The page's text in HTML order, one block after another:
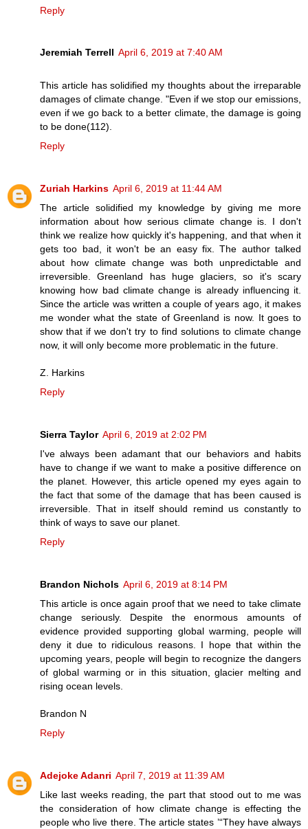
Reply
Jeremiah Terrell April 6, 2019 at 7:40 AM
This article has solidified my thoughts about the irreparable
damages of climate change. "Even if we stop our emissions,
even if we go back to a better climate, the damage is going
to be done(112).
Reply
Zuriah Harkins April 6, 2019 at 11:44 AM
The article solidified my knowledge by giving me more
information about how serious climate change is. I don't
think we realize how quickly it's happening, and that when it
gets too bad, it won't be an easy fix. The author talked
about how climate change was both unpredictable and
irreversible. Greenland has huge glaciers, so it's scary
knowing how bad climate change is already influencing it.
Since the article was written a couple of years ago, it makes
me wonder what the state of Greenland is now. It goes to
show that if we don't try to find solutions to climate change
now, it will only become more problematic in the future.
Z. Harkins
Reply
Sierra Taylor April 6, 2019 at 2:02 PM
I've always been adamant that our behaviors and habits
have to change if we want to make a positive difference on
the planet. However, this article opened my eyes again to
the fact that some of the damage that has been caused is
irreversible. That in itself should remind us constantly to
think of ways to save our planet.
Reply
Brandon Nichols April 6, 2019 at 8:14 PM
This article is once again proof that we need to take climate
change seriously. Despite the enormous amounts of
evidence provided supporting global warming, people will
deny it due to ridiculous reasons. I hope that within the
upcoming years, people will begin to recognize the dangers
of global warming or in this situation, glacier melting and
rising ocean levels.
Brandon N
Reply
Adejoke Adanri April 7, 2019 at 11:39 AM
Like last weeks reading, the part that stood out to me was
the consideration of how climate change is effecting the
people who live there. The article states ’“They have always